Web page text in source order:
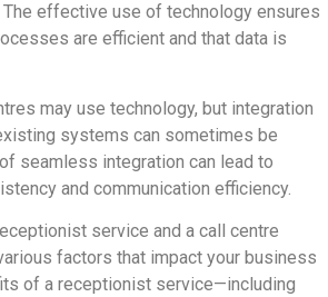
effective use of technology ensures
are efficient and that data is
may use technology, but integration
systems can sometimes be
seamless integration can lead to
and communication efficiency.
service and a call centre
factors that impact your business
of a receptionist service—including